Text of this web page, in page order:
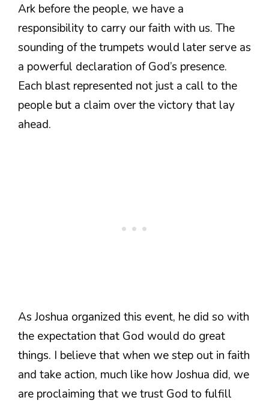
Ark before the people, we have a
responsibility to carry our faith with us. The
sounding of the trumpets would later serve as
a powerful declaration of God’s presence.
Each blast represented not just a call to the
people but a claim over the victory that lay
ahead.
As Joshua organized this event, he did so with
the expectation that God would do great
things. I believe that when we step out in faith
and take action, much like how Joshua did, we
are proclaiming that we trust God to fulfill